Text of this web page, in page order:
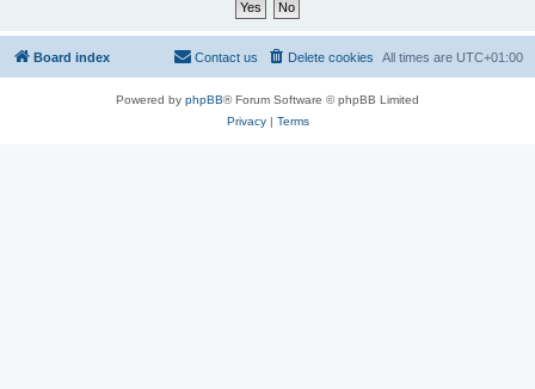
Board index All times are UTC+01:00
Delete cookies
Contact us
Powered by phpBB® Forum Software © phpBB Limited
Privacy| Terms